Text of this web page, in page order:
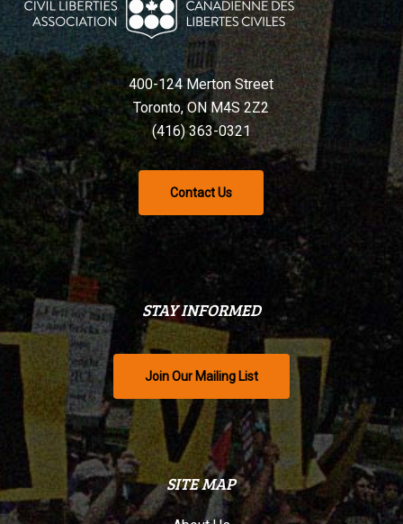
400-124 Merton Street
Toronto, ON M4S 2Z2
(416) 363-0321
Contact Us
STAY INFORMED
Join Our Mailing List
SITE MAP